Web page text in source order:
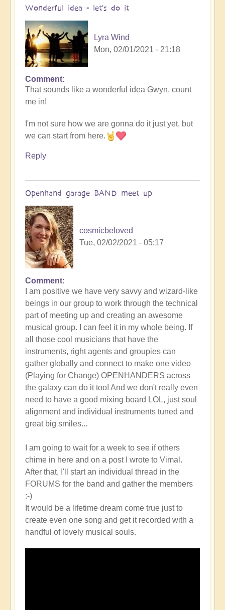
Wonderful idea - let's do it
Lyra Wind
Mon, 02/01/2021 - 21:18
In
reply
to
BAND
by
Gwyn
verified)
Comment
That sounds like a wonderful idea Gwyn, count
me in!
I'm not sure how we are gonna do it just yet, but
we can start from here.
Reply
Openhand garage BAND meet up
cosmicbeloved
Tue, 02/02/2021 - 05:17
In
reply
to
Wonderful
idea
-
let's
do
it
by
Lyra
Wind
Comment
I am positive we have very savvy and wizard-like
beings in our group to work through the technical
part of meeting up and creating an awesome
musical group. I can feel it in my whole being. If
all those cool musicians that have the
instruments, right agents and groupies can
gather globally and connect to make one video
(Playing for Change) OPENHANDERS across
the galaxy can do it too! And we don't really even
need to have a good mixing board LOL, just soul
alignment and individual instruments tuned and
great big smiles...
I am going to wait for a week to see if others
chime in here and on a post I wrote to Vimal.
After that, I'll start an individual thread in the
FORUMS for the band and gather the members
:-)
It would be a lifetime dream come true just to
create even one song and get it recorded with a
handful of lovely musical souls.